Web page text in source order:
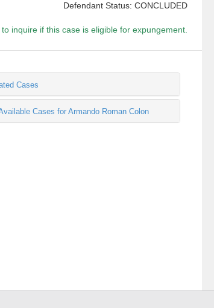
Defendant Status: CONCLUDED
inquire if this case is eligible for expungement.
Cases
Cases for Armando Roman Colon